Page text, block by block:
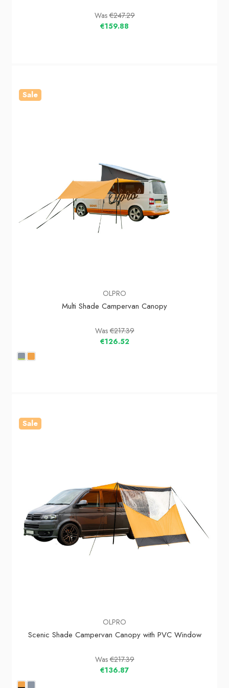
Was€247.29
€159.88
Sale
OLPRO
Multi Shade Campervan Canopy
Was€217.39
€126.52
Sale
OLPRO
Scenic Shade Campervan Canopy with PVC Window
Was€217.39
€136.87